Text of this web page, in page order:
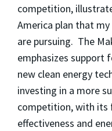
competition,
America plan that
are pursuing. The
emphasizes support
new clean energy
investing in a more
competition, with its
effectiveness and